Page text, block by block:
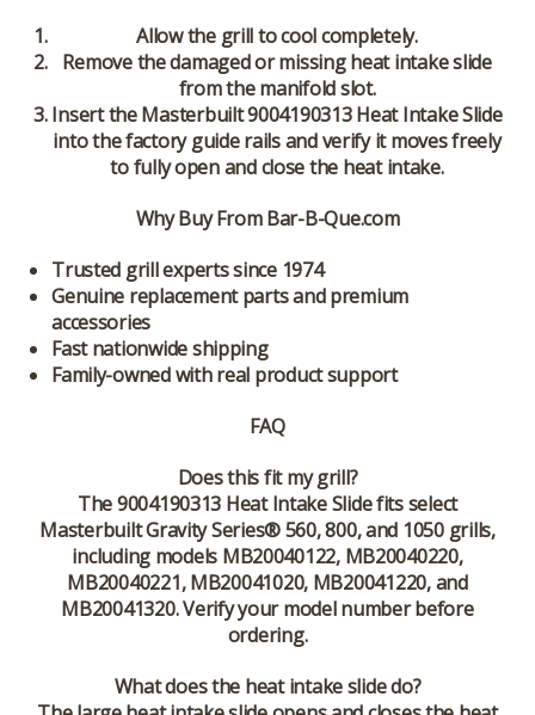
Allow the grill to cool completely.
Remove the damaged or missing heat intake slide
from the manifold slot.
Insert the Masterbuilt 9004190313 Heat Intake Slide
into the factory guide rails and verify it moves freely
to fully open and close the heat intake.
Why Buy From Bar-B-Que.com
Trusted grill experts since 1974
Genuine replacement parts and premium
accessories
Fast nationwide shipping
Family-owned with real product support
FAQ
Does this fit my grill?
The 9004190313 Heat Intake Slide fits select
Masterbuilt Gravity Series® 560, 800, and 1050 grills,
including models MB20040122, MB20040220,
MB20040221, MB20041020, MB20041220, and
MB20041320. Verify your model number before
ordering.
What does the heat intake slide do?